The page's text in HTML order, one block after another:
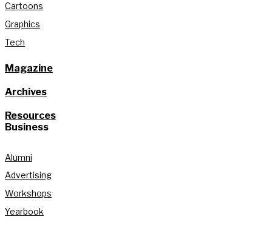
Cartoons
Graphics
Tech
Magazine
Archives
Resources
Business
Alumni
Advertising
Workshops
Yearbook